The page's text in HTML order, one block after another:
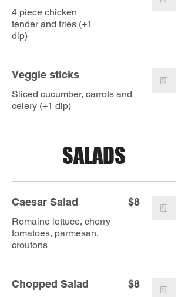
4 piece chicken
tender and fries (+1
dip)
Veggie sticks
Sliced cucumber, carrots and
celery (+1 dip)
SALADS
Caesar Salad
Romaine lettuce, cherry
tomatoes, parmesan,
croutons
$8
Chopped Salad $8